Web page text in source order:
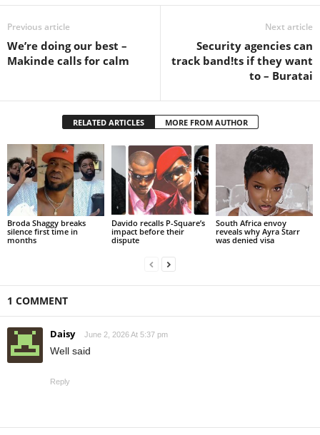
Previous article
We’re doing our best –
Makinde calls for calm
Next article
Security agencies can
track band!ts if they want
to – Buratai
RELATED ARTICLES MORE FROM AUTHOR
Broda Shaggy breaks
silence first time in
months
Davido recalls P-Square’s
impact before their
dispute
South Africa envoy
reveals why Ayra Starr
was denied visa
1 COMMENT
Daisy June 2, 2026 At 5:37 pm
Well said
Reply